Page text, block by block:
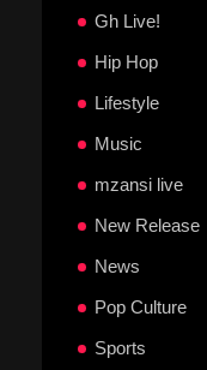
Gh Live!
Hip Hop
Lifestyle
Music
mzansi live
New Release
News
Pop Culture
Sports